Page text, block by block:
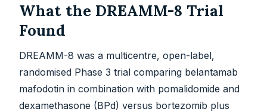
What the DREAMM-8 Trial
Found
DREAMM-8 was a multicentre, open-label,
randomised Phase 3 trial comparing belantamab
mafodotin in combination with pomalidomide and
dexamethasone (BPd) versus bortezomib plus